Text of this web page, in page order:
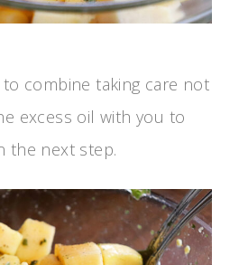
combine taking care not
excess oil with you to
the next step.